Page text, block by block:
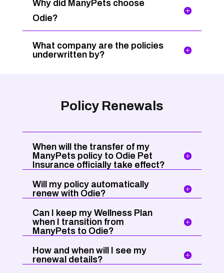
Why did ManyPets choose
Odie?
What company are the policies
underwritten by?
Policy Renewals
When will the transfer of my
ManyPets policy to Odie Pet
Insurance officially take effect?
Will my policy automatically
renew with Odie?
Can I keep my Wellness Plan
when I transition from
ManyPets to Odie?
How and when will I see my
renewal details?